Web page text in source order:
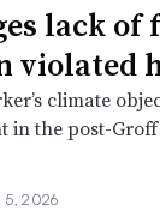
lack of
violated
climate
in the post-
5, 2026